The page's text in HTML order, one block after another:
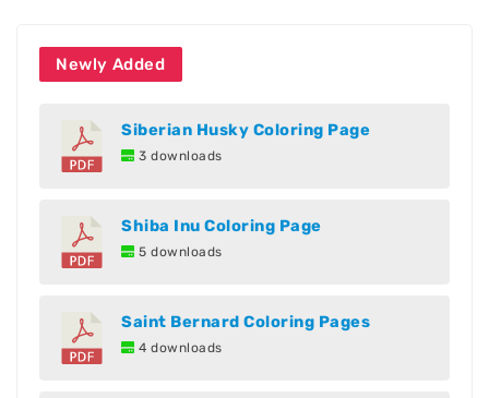
Newly Added
Siberian Husky Coloring Page
3 downloads
Shiba Inu Coloring Page
5 downloads
Saint Bernard Coloring Pages
4 downloads